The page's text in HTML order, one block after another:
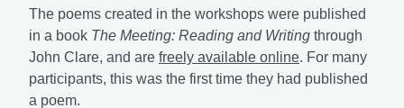
The poems created in the workshops were published
in a book The Meeting: Reading and Writing through
John Clare, and are freely available online. For many
participants, this was the first time they had published
a poem.